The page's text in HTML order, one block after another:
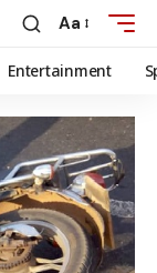
Aa
Entertainment